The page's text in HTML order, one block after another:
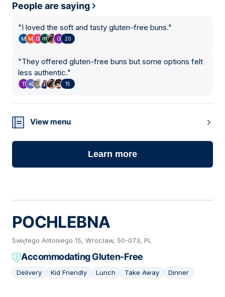
People are saying
"I loved the soft and tasty gluten-free buns."
20
"They offered gluten-free buns but some options felt
less authentic."
15
View menu
Learn more
POCHLEBNA
Świętego Antoniego 15, Wrocław, 50-073, PL
Accommodating Gluten-Free
Delivery Kid Friendly Lunch Take Away Dinner